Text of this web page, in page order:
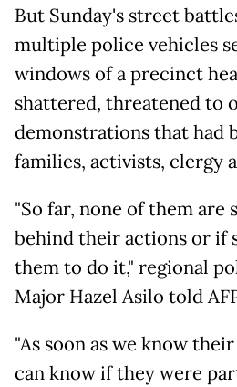
But Sunday's street
multiple police vehicles
windows of a precinct
shattered, threatened to
demonstrations that had
families, activists, clergy
"So far, none of them are
behind their actions or if
them to do it," regional
Major Hazel Asilo told
"As soon as we know
can know if they were